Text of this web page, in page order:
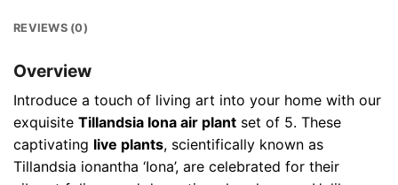
REVIEWS (0)
Overview
Introduce a touch of living art into your home with our
exquisite Tillandsia Iona air plant set of 5. These
captivating live plants, scientifically known as
Tillandsia ionantha ‘Iona’, are celebrated for their